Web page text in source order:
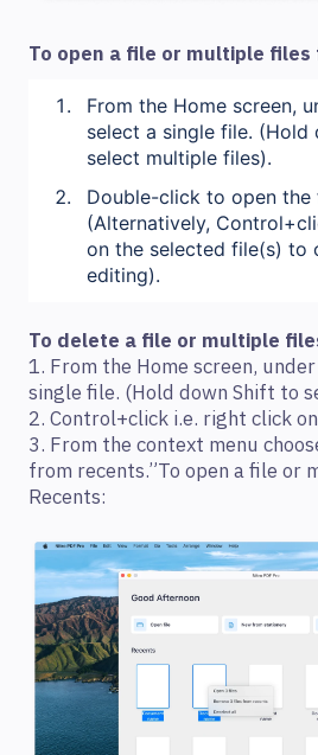
To open a file or multiple files
From the Home screen,
select a single file. (Hold
select multiple files).
Double-click to open
(Alternatively,
on the selected file(s) to
editing).
To delete a file or multiple
1. From the Home screen,
single file. (Hold down Shift to
2. Control+click i.e. right click
3. From the context menu
from recents.”To open a file or
Recents: